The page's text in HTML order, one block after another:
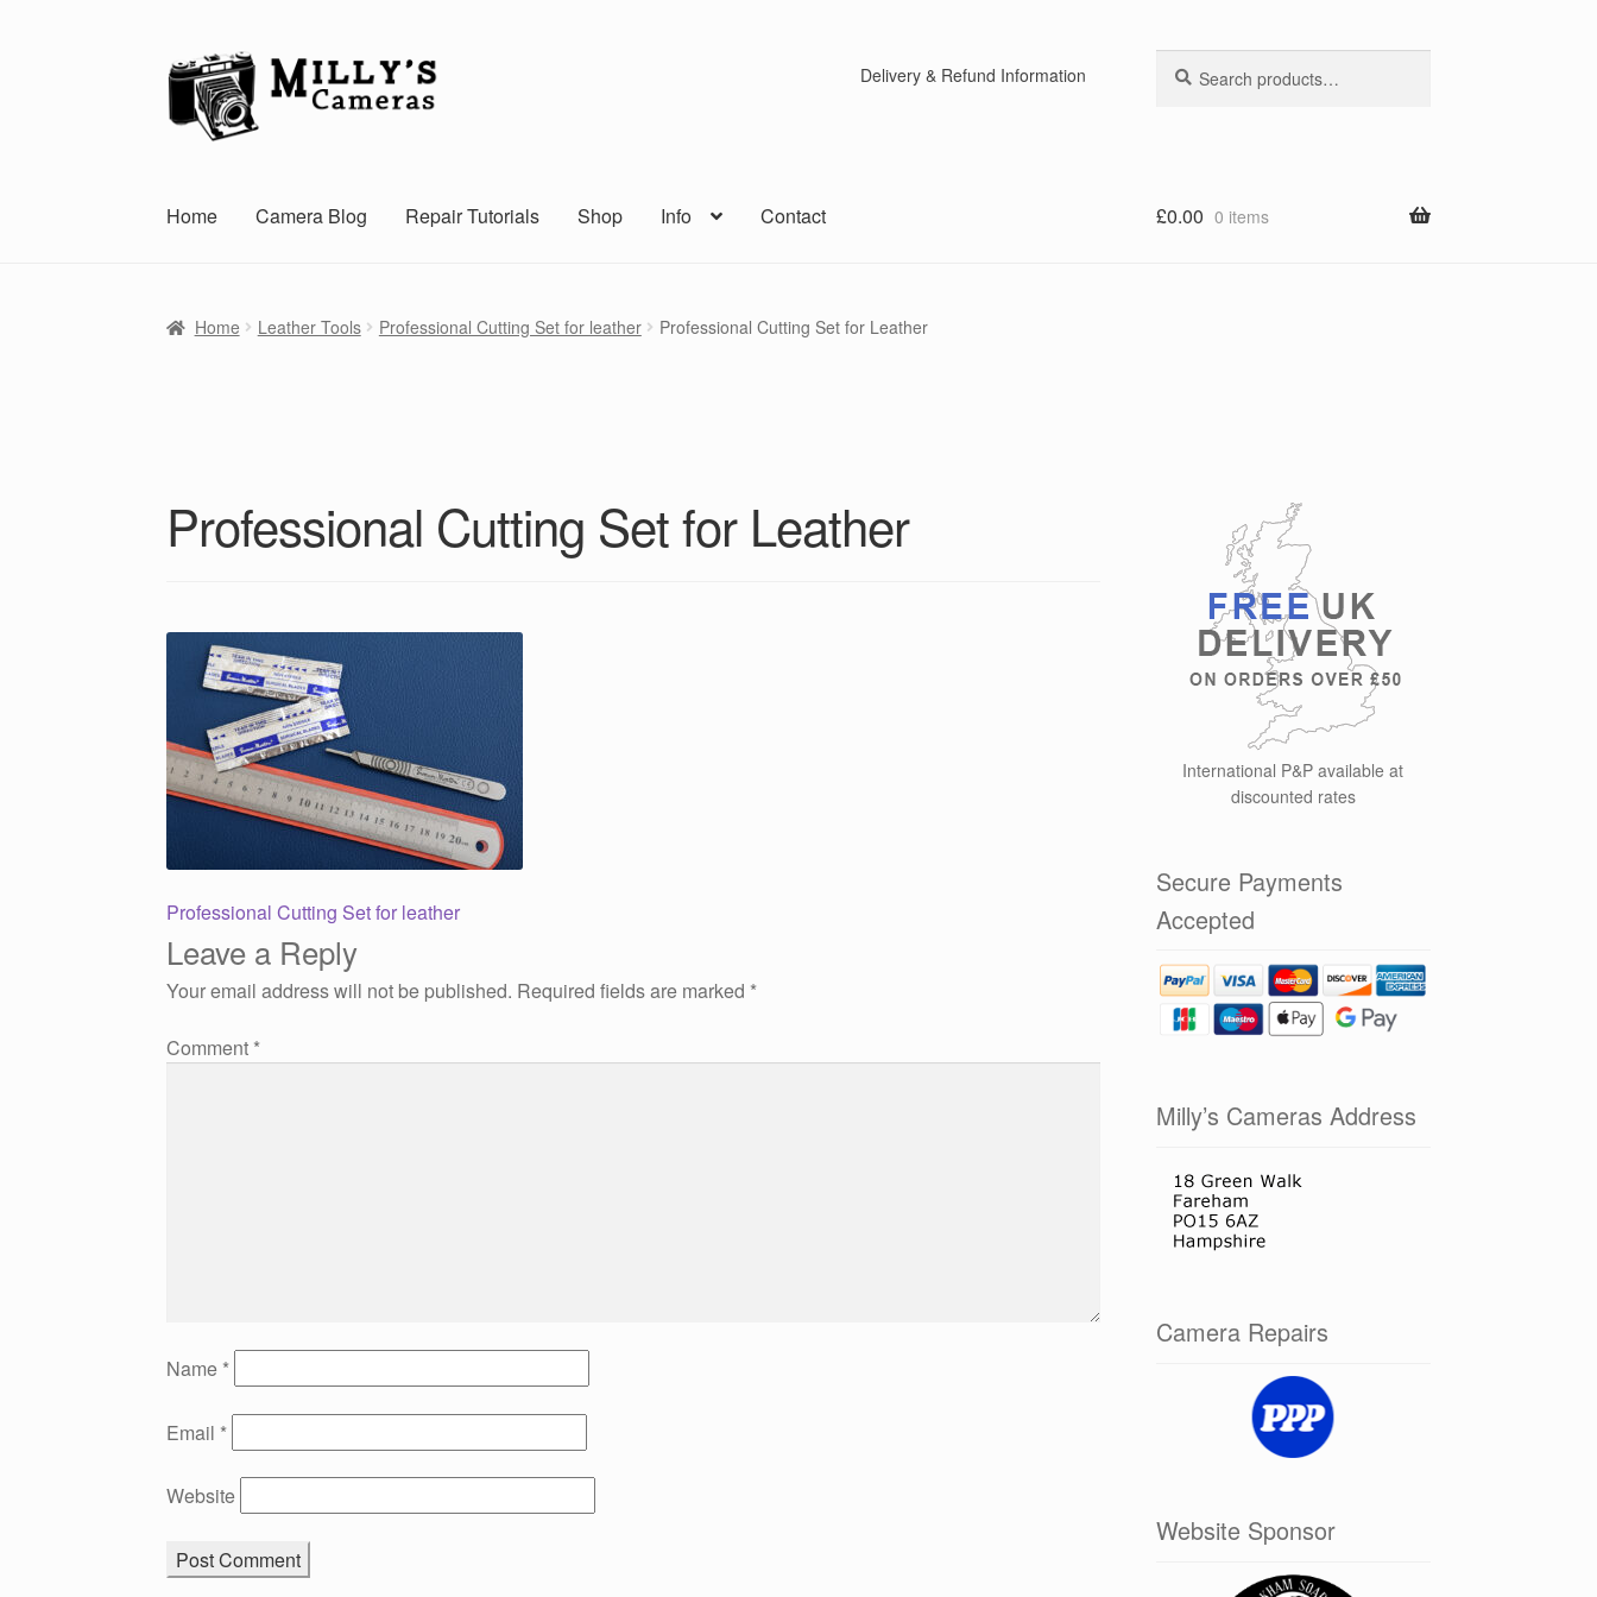
Skip
to
navigation
Skip
to
content
Delivery & Refund Information
for:
Home Camera Blog Repair Tutorials Shop Info Contact £0.00 0 items
Home Leather Tools Professional Cutting Set for leather Professional Cutting Set for Leather
Professional Cutting Set for Leather
Post
navigation
Previous
post:
Professional Cutting Set for leather
Leave a Reply
Your email address will not be published. Required fields are marked *
Comment *
Name *
Email *
Website
International P&P available at
discounted rates
Secure Payments
Accepted
Milly’s Cameras Address
Camera Repairs
Website Sponsor